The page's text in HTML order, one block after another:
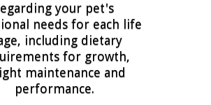
your pet's
needs for each life
including dietary
for growth,
maintenance and
performance.